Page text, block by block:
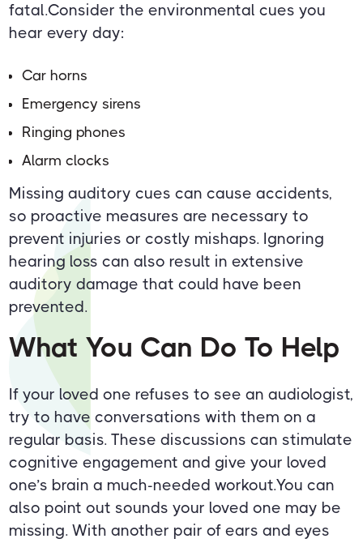
fatal.Consider the environmental cues you
hear every day:
Car horns
Emergency sirens
Ringing phones
Alarm clocks
Missing auditory cues can cause accidents,
so proactive measures are necessary to
prevent injuries or costly mishaps. Ignoring
hearing loss can also result in extensive
auditory damage that could have been
prevented.
What You Can Do To Help
If your loved one refuses to see an audiologist,
try to have conversations with them on a
regular basis. These discussions can stimulate
cognitive engagement and give your loved
one’s brain a much-needed workout.You can
also point out sounds your loved one may be
missing. With another pair of ears and eyes